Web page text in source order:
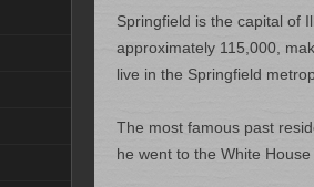
Springfield is the capital of
approximately 115,000,
live in the Springfield
The most famous past
he went to the White